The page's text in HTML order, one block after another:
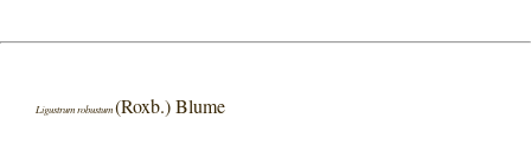
Ligustrum robustum(Roxb.) Blume